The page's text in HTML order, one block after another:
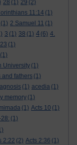
28 (1) 29 (2)
11:14 (1)
(1) 2 Samuel 11 (1)
3 (1) 38 (1) 4 (6) 4.
(1)
(1)
University (1)
and fathers (1)
(1) acedia (1)
memory (1)
(1) Acts 10 (1)
(1)
2:22 (2) Acts 2:36 (1)